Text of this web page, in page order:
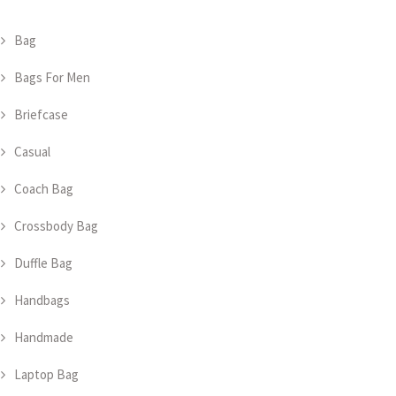
Bag
Bags For Men
Briefcase
Casual
Coach Bag
Crossbody Bag
Duffle Bag
Handbags
Handmade
Laptop Bag